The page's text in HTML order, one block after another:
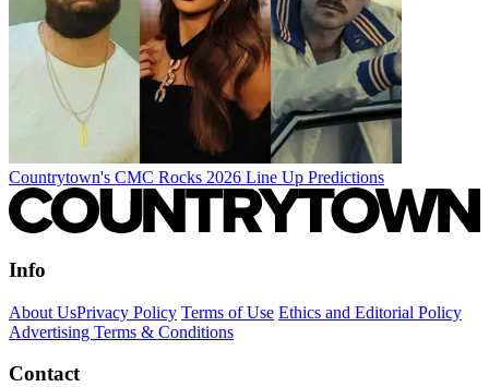
Countrytown's CMC Rocks 2026 Line Up Predictions
Info
About UsPrivacy Policy Terms of Use Ethics and Editorial Policy
Advertising Terms & Conditions
Contact